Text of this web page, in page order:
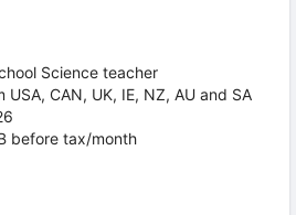
Science teacher
CAN, UK, IE, NZ, AU and SA
before tax/month